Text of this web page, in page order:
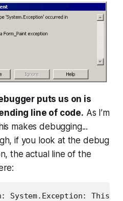
puts us on is
line of code. As I’m
makes debugging...
if you look at the debug
the actual line of the
System.Exception: This